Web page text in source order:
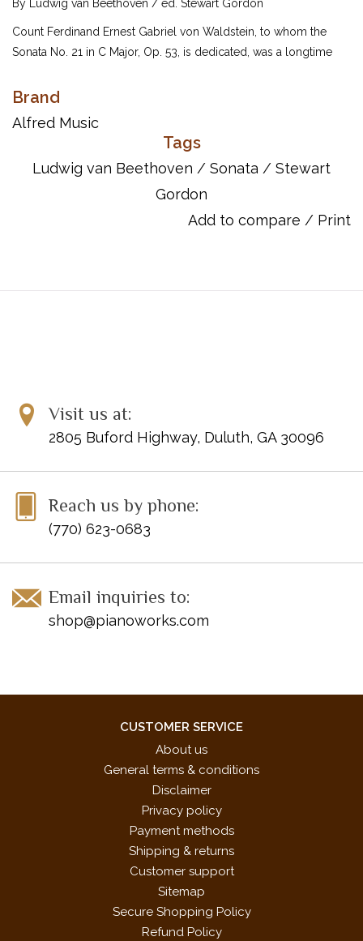
By Ludwig van Beethoven / ed. Stewart Gordon
Count Ferdinand Ernest Gabriel von Waldstein, to whom the
Sonata No. 21 in C Major, Op. 53, is dedicated, was a longtime
you receive the spirit of Mozart through the hands of Haydn."
found throughout this work. Dr. Stewart Gordon's editions of
Beethoven's most popular piano sonatas provide the key to a
stylistic performance. Thorough research of the earliest
available sources has enabled Dr. Gordon to produce the most
accurate reflection of the composer's intent. Each sonata
Brand
Alfred Music
Tags
Ludwig van Beethoven / Sonata / Stewart
Gordon
Add to compare / Print
Visit us at:
2805 Buford Highway, Duluth, GA 30096
Reach us by phone:
(770) 623-0683
Email inquiries to:
shop@pianoworks.com
CUSTOMER SERVICE
About us
General terms & conditions
Disclaimer
Privacy policy
Payment methods
Shipping & returns
Customer support
Sitemap
Secure Shopping Policy
Refund Policy